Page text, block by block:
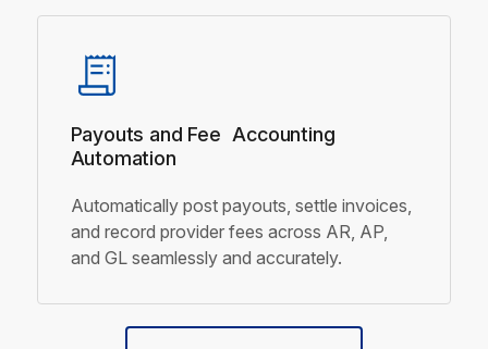
Payouts and Fee Accounting
Automation
Automatically post payouts, settle invoices,
and record provider fees across AR, AP,
and GL seamlessly and accurately.